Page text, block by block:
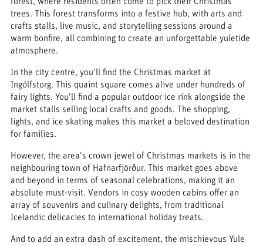
trees. This forest transforms into a festive hub, with arts and
crafts stalls, live music, and storytelling sessions around a
warm bonfire, all combining to create an unforgettable yuletide
atmosphere.
In the city centre, you'll find the Christmas market at
Ingólfstorg. This quaint square comes alive under hundreds of
fairy lights. You'll find a popular outdoor ice rink alongside the
market stalls selling local crafts and goods. The shopping,
lights, and ice skating makes this market a beloved destination
for families.
However, the area's crown jewel of Christmas markets is in the
neighbouring town of Hafnarfjörður. This market goes above
and beyond in terms of seasonal celebrations, making it an
absolute must-visit. Vendors in cosy wooden cabins offer an
array of souvenirs and culinary delights, from traditional
Icelandic delicacies to international holiday treats.
And to add an extra dash of excitement, the mischievous Yule